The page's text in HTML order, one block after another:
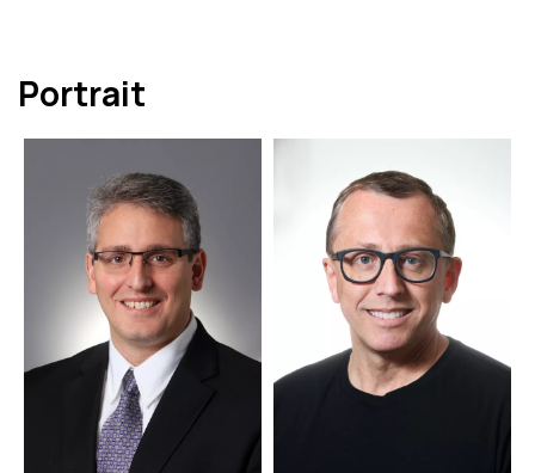
Portrait